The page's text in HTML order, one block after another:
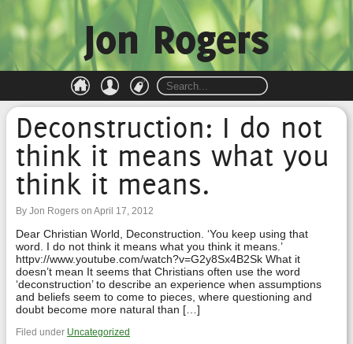
Jon Rogers
Deconstruction: I do not
think it means what you
think it means.
By Jon Rogers on April 17, 2012
Dear Christian World, Deconstruction. ‘You keep using that
word. I do not think it means what you think it means.’
httpv://www.youtube.com/watch?v=G2y8Sx4B2Sk What it
doesn’t mean It seems that Christians often use the word
‘deconstruction’ to describe an experience when assumptions
and beliefs seem to come to pieces, where questioning and
doubt become more natural than […]
Filed under Uncategorized